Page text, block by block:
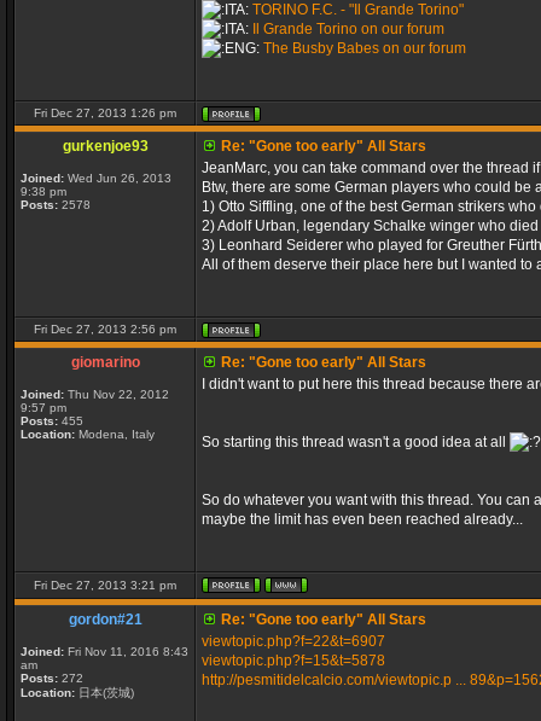
TORINO F.C. - "Il Grande Torino"
Il Grande Torino on our forum
The Busby Babes on our forum
Fri Dec 27, 2013 1:26 pm
gurkenjoe93
Joined: Wed Jun 26, 2013
9:38 pm
Posts: 2578
Re: "Gone too early" All Stars
JeanMarc, you can take command over the thread
Btw, there are some German players who could be
1) Otto Siffling, one of the best German strikers
2) Adolf Urban, legendary Schalke winger who
3) Leonhard Seiderer who played for Greuther
All of them deserve their place here but I wanted
Fri Dec 27, 2013 2:56 pm
giomarino
Joined: Thu Nov 22, 2012
9:57 pm
Posts: 455
Location: Modena, Italy
Re: "Gone too early" All Stars
I didn't want to put here this thread because there
So starting this thread wasn't a good idea at all
So do whatever you want with this thread. You
maybe the limit has even been reached already...
Fri Dec 27, 2013 3:21 pm
gordon#21
Joined: Fri Nov 11, 2016 8:43
am
Posts: 272
Location: 日本(茨城)
Re: "Gone too early" All Stars
viewtopic.php?f=22&t=6907
viewtopic.php?f=15&t=5878
http://pesmitidelcalcio.com/viewtopic.p ...